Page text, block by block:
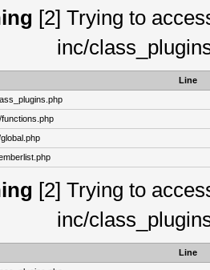
[2] Trying to
inc/
Line
functions.php
[2] Trying to
inc/
Line